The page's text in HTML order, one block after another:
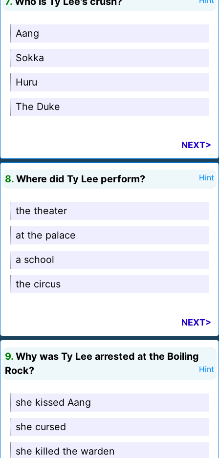
Aang
Sokka
Huru
The Duke
NEXT>
8. Where did Ty Lee perform? Hint
the theater
at the palace
a school
the circus
NEXT>
9. Why was Ty Lee arrested at the Boiling
Rock?
Hint
she kissed Aang
she cursed
she killed the warden